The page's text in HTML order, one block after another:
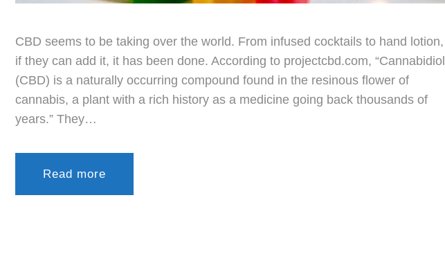
CBD seems to be taking over the world. From infused cocktails to hand lotion,
if they can add it, it has been done. According to projectcbd.com, “Cannabidiol
(CBD) is a naturally occurring compound found in the resinous flower of
cannabis, a plant with a rich history as a medicine going back thousands of
years.” They…
Read more